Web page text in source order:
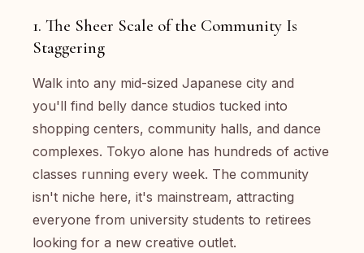
1. The Sheer Scale of the Community Is
Staggering
Walk into any mid-sized Japanese city and
you'll find belly dance studios tucked into
shopping centers, community halls, and dance
complexes. Tokyo alone has hundreds of active
classes running every week. The community
isn't niche here, it's mainstream, attracting
everyone from university students to retirees
looking for a new creative outlet.